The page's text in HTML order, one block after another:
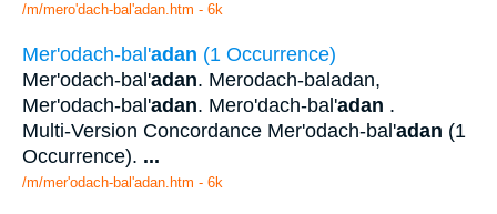
/m/mero'dach-bal'adan.htm - 6k
Mer'odach-bal'adan (1 Occurrence)
Mer'odach-bal'adan. Merodach-baladan,
Mer'odach-bal'adan. Mero'dach-bal'adan .
Multi-Version Concordance Mer'odach-bal'adan (1
Occurrence). ...
/m/mer'odach-bal'adan.htm - 6k